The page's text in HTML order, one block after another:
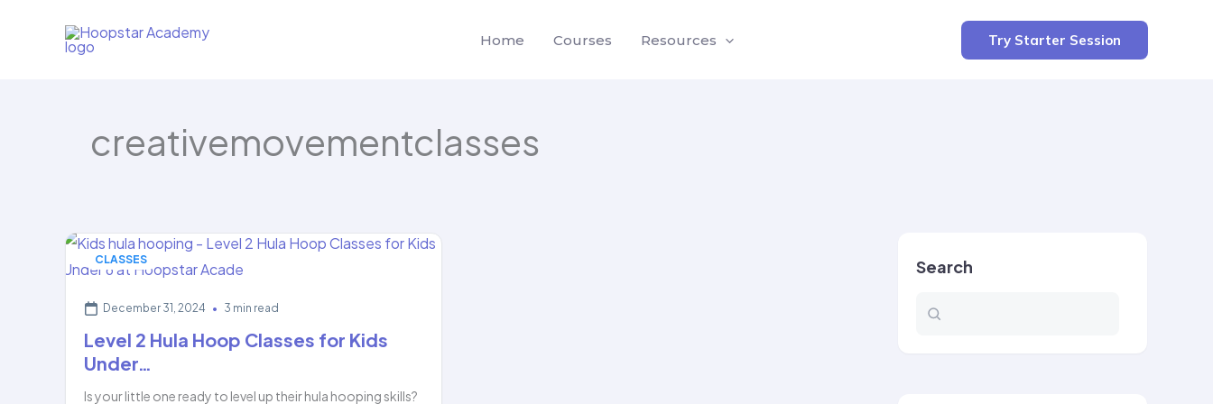
Home Courses Resources Try Starter Session
creativemovementclasses
CLASSES
December 31, 2024 • 3 min read
Level 2 Hula Hoop Classes for Kids
Under…
Is your little one ready to level up their hula hooping skills?
Search